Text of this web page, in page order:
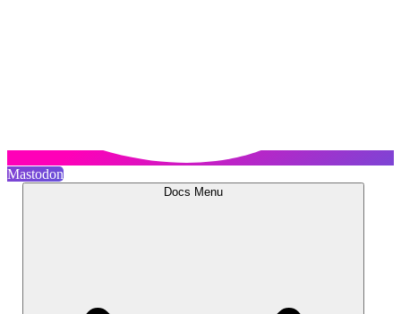
Mastodon
Docs Menu